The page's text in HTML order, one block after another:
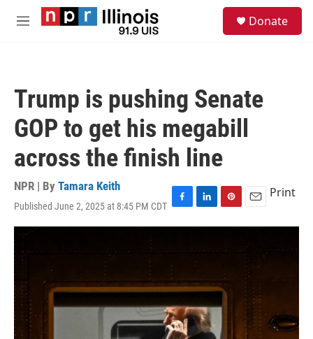
Skip to main content
M
Donate
Trump is pushing Senate
GOP to get his megabill
across the finish line
NPR | By Tamara Keith
Published June 2, 2025 at 8:45 PM CDT F
a
o
o
k
L
i
k
I
n
P
i
r
e
t
E
m
i
l
Print